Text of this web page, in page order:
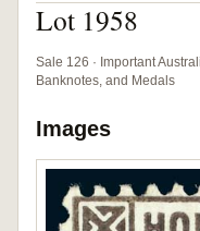
Lot 1958
Sale 126 · Important
Banknotes, and Medals
Images